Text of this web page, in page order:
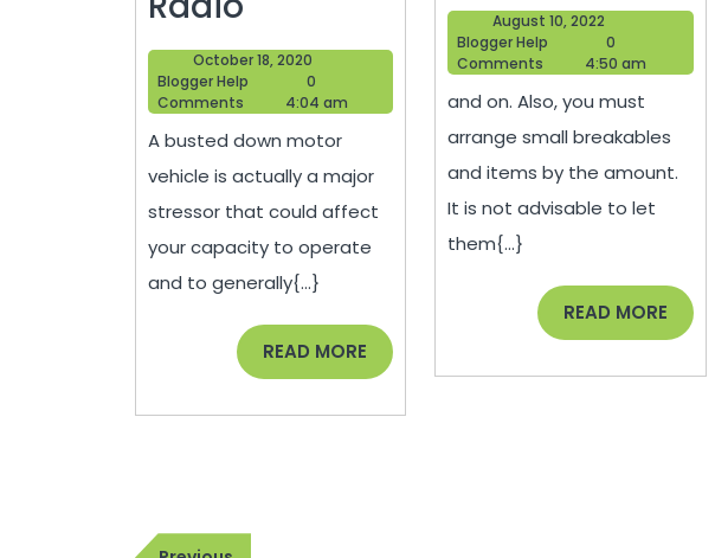
Mental
Health
Benefits
of
Working
On
Your
Own
Car
October 18, 2020
2020
Blogger Help
Blogger
Help
0
Comments
4:04 am
A busted down motor
vehicle is actually a major
stressor that could affect
your capacity to operate
and to generally{...}
READ MORE READ
MORE
Make
Moving
Easier
and
Less
–
Family
August 10, 2022
2022
Blogger Help
Blogger
Help
0
Comments
4:50 am
and on. Also, you must
arrange small breakables
and items by the amount.
It is not advisable to let
them{...}
READ MOREREAD
MORE
Post